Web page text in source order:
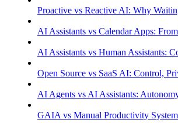
Proactive vs Reactive AI: Why
AI Assistants vs Calendar Apps:
AI Assistants vs Human Assistants:
Open Source vs SaaS AI: Control,
AI Agents vs AI Assistants:
GAIA vs Manual Productivity